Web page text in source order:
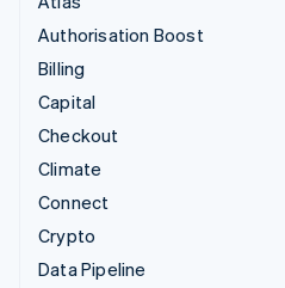
Authorisation Boost
Billing
Capital
Checkout
Climate
Connect
Crypto
Data Pipeline